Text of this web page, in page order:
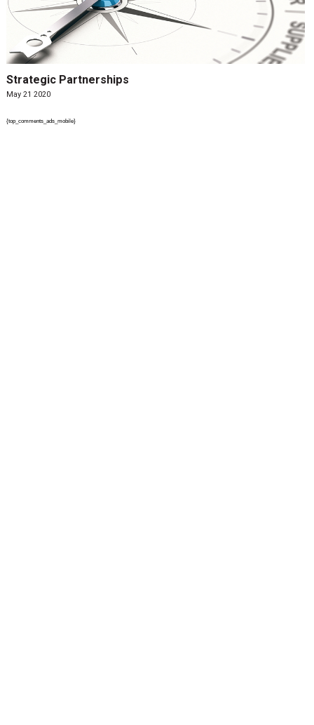
Strategic Partnerships
May 21 2020
{top_comments_ads_mobile}